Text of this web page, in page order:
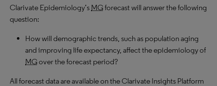
Clarivate Epidemiology’s MGforecast will answer the following
question:
How will demographic trends, such as population aging
and improving life expectancy, affect the epidemiology of
MGover the forecast period?
All forecast data are available on the Clarivate Insights Platform